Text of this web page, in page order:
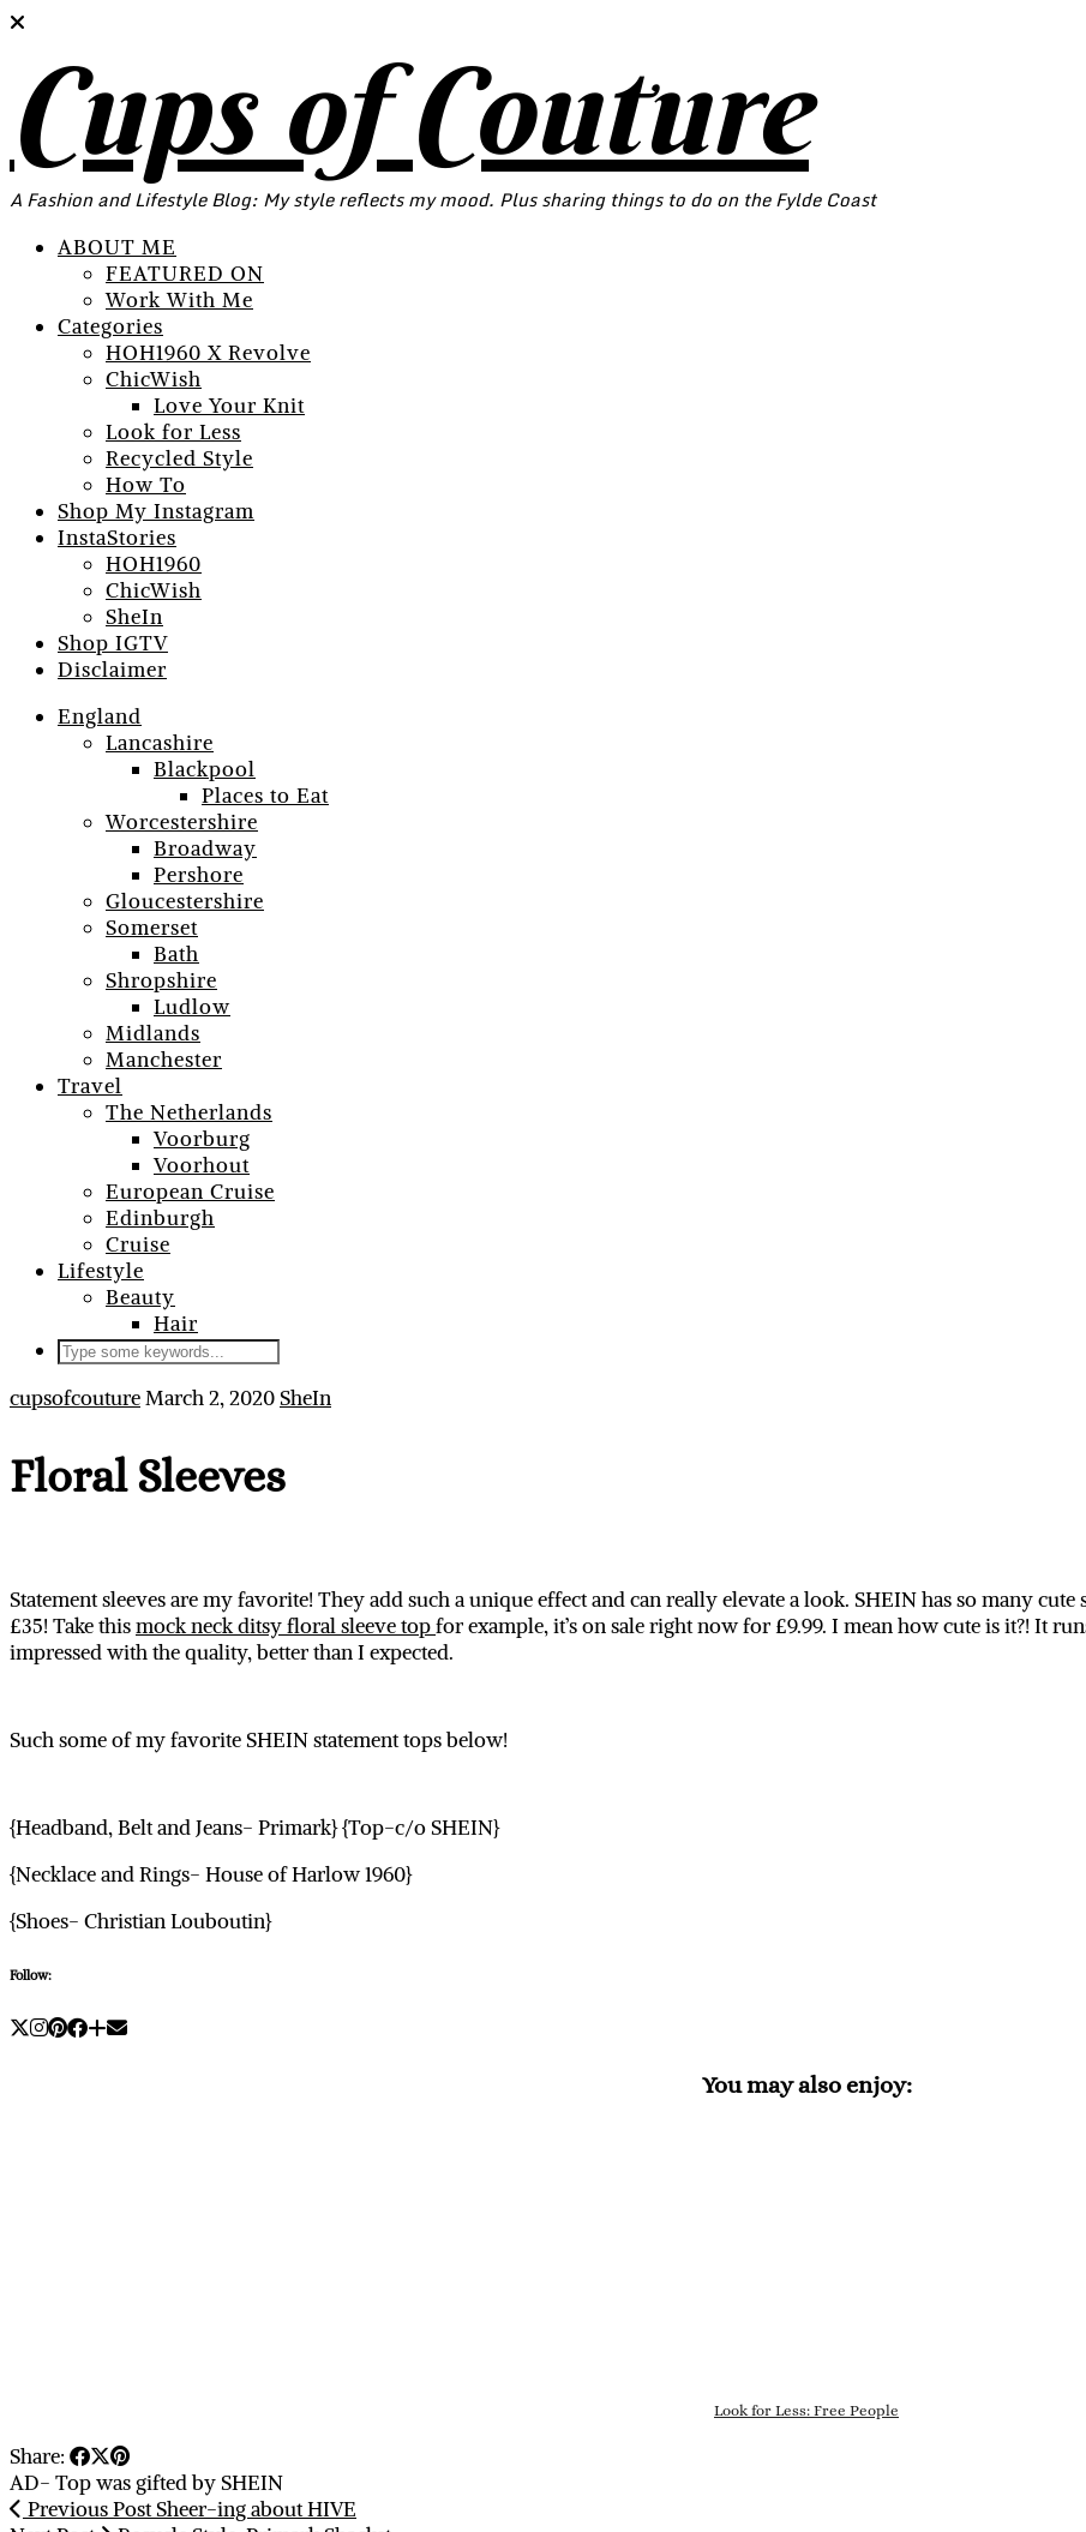
Cups of Couture
A Fashion and Lifestyle Blog: My style reflects my mood. Plus sharing things to do on the Fylde Coast
ABOUT ME
FEATURED ON
Work With Me
Categories
HOH1960 X Revolve
ChicWish
Love Your Knit
Look for Less
Recycled Style
How To
Shop My Instagram
InstaStories
HOH1960
ChicWish
SheIn
Shop IGTV
Disclaimer
England
Lancashire
Blackpool
Places to Eat
Worcestershire
Broadway
Pershore
Gloucestershire
Somerset
Bath
Shropshire
Ludlow
Midlands
Manchester
Travel
The Netherlands
Voorburg
Voorhout
European Cruise
Edinburgh
Cruise
Lifestyle
Beauty
Hair
cupsofcoutureMarch 2, 2020 SheIn
Floral Sleeves
Statement sleeves are my favorite! They add such a unique effect and can really elevate a look. SHEIN has so many
£35! Take thismock neck ditsy floral sleeve topfor example, it’s on sale right now for £9.99. I mean how cute is it?! It
impressed with the quality, better than I expected.
Such some of my favorite SHEIN statement tops below!
{Headband, Belt and Jeans- Primark} {Top-c/o SHEIN}
{Necklace and Rings- House of Harlow 1960}
{Shoes- Christian Louboutin}
Follow:
You may also enjoy:
Look for Less: Free People
Share:
AD- Top was gifted by SHEIN
Previous PostSheer-ing about HIVE